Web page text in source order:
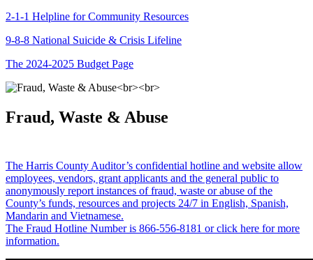
2-1-1 Helpline for Community Resources
9-8-8 National Suicide & Crisis Lifeline
The 2024-2025 Budget Page
Fraud, Waste & Abuse
The Harris County Auditor’s confidential hotline and website allow
employees, vendors, grant applicants and the general public to
anonymously report instances of fraud, waste or abuse of the
County’s funds, resources and projects 24/7 in English, Spanish,
Mandarin and Vietnamese.
The Fraud Hotline Number is 866-556-8181 or click here for more
information.